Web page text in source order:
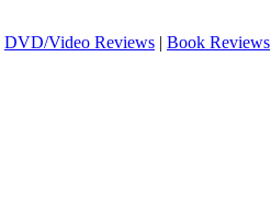
DVD/Video Reviews | Book Reviews